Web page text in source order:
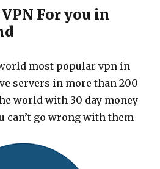
For you in
most popular vpn in
servers in more than 200
world with 30 day money
can’t go wrong with them